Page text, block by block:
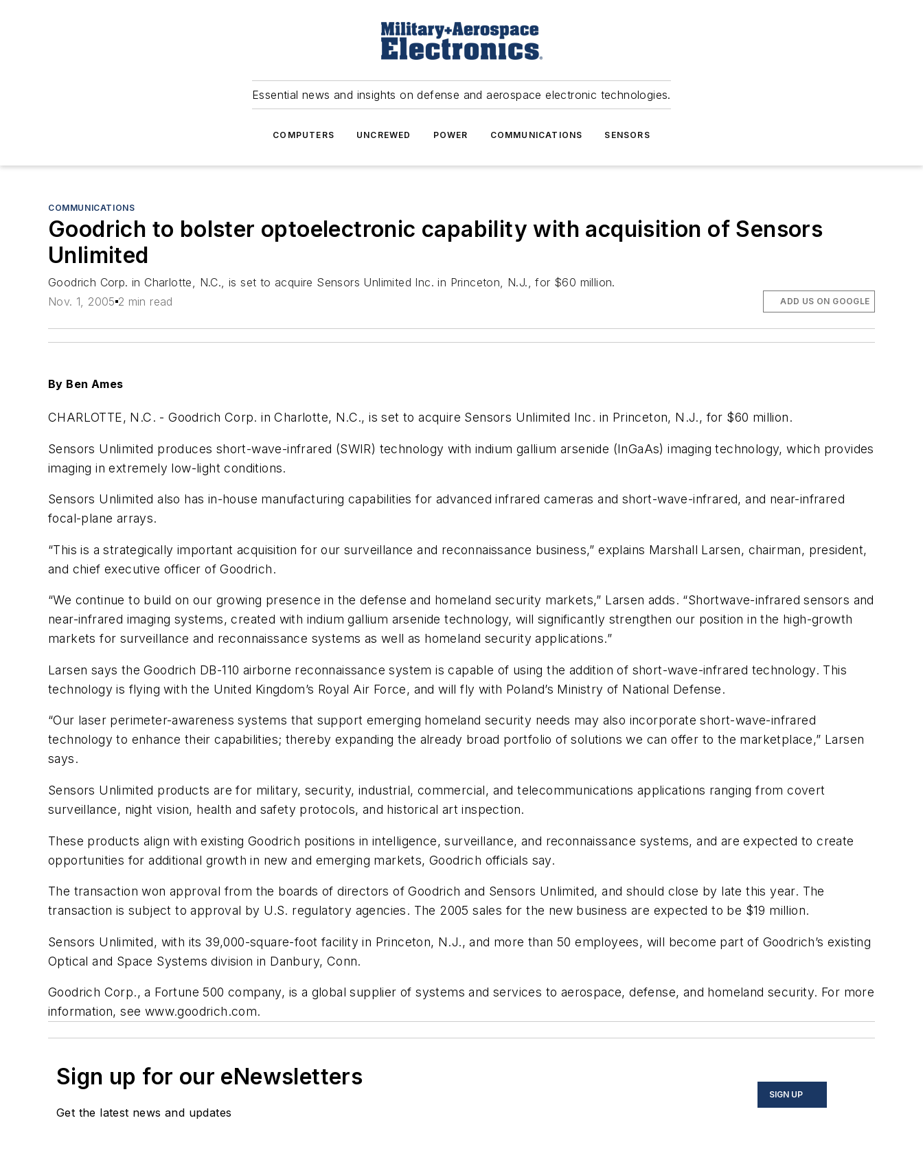
Essential news and insights on defense and aerospace electronic technologies.
COMPUTERS UNCREWED POWER COMMUNICATIONS SENSORS
COMMUNICATIONS
Goodrich to bolster optoelectronic capability with acquisition of Sensors
Unlimited
Goodrich Corp. in Charlotte, N.C., is set to acquire Sensors Unlimited Inc. in Princeton, N.J., for $60 million.
Nov. 1, 2005 2 min read ADD US ON GOOGLE
By Ben Ames
CHARLOTTE, N.C. -Goodrich Corp. in Charlotte, N.C., is set to acquire Sensors Unlimited Inc. in Princeton, N.J., for $60 million.
Sensors Unlimited produces short-wave-infrared (SWIR) technology with indium gallium arsenide (InGaAs) imaging technology, which provides
imaging in extremely low-light conditions.
Sensors Unlimited also has in-house manufacturing capabilities for advanced infrared cameras and short-wave-infrared, and near-infrared
focal-plane arrays.
“This is a strategically important acquisition for our surveillance and reconnaissance business,” explains Marshall Larsen, chairman, president,
and chief executive officer of Goodrich.
“We continue to build on our growing presence in the defense and homeland security markets,” Larsen adds. “Shortwave-infrared sensors and
near-infrared imaging systems, created with indium gallium arsenide technology, will significantly strengthen our position in the high-growth
markets for surveillance and reconnaissance systems as well as homeland security applications.”
Larsen says the Goodrich DB-110 airborne reconnaissance system is capable of using the addition of short-wave-infrared technology. This
technology is flying with the United Kingdom’s Royal Air Force, and will fly with Poland’s Ministry of National Defense.
“Our laser perimeter-awareness systems that support emerging homeland security needs may also incorporate short-wave-infrared
technology to enhance their capabilities; thereby expanding the already broad portfolio of solutions we can offer to the marketplace,” Larsen
says.
Sensors Unlimited products are for military, security, industrial, commercial, and telecommunications applications ranging from covert
surveillance, night vision, health and safety protocols, and historical art inspection.
These products align with existing Goodrich positions in intelligence, surveillance, and reconnaissance systems, and are expected to create
opportunities for additional growth in new and emerging markets, Goodrich officials say.
The transaction won approval from the boards of directors of Goodrich and Sensors Unlimited, and should close by late this year. The
transaction is subject to approval by U.S. regulatory agencies. The 2005 sales for the new business are expected to be $19 million.
Sensors Unlimited, with its 39,000-square-foot facility in Princeton, N.J., and more than 50 employees, will become part of Goodrich’s existing
Optical and Space Systems division in Danbury, Conn.
Goodrich Corp., a Fortune 500 company, is a global supplier of systems and services to aerospace, defense, and homeland security. For more
information, see www.goodrich.com.
Sign up for our eNewsletters
Get the latest news and updates
SIGN UP